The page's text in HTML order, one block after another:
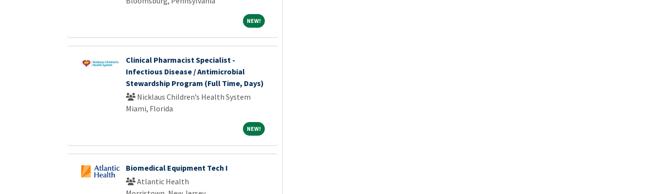
NEW!NEW!
Clinical Pharmacist Specialist -
Infectious Disease / Antimicrobial
Stewardship Program (Full Time, Days)
Nicklaus Children’s Health System
Miami, Florida
NEW!NEW!
Biomedical Equipment Tech I
Atlantic Health